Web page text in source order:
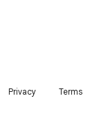
Privacy Terms